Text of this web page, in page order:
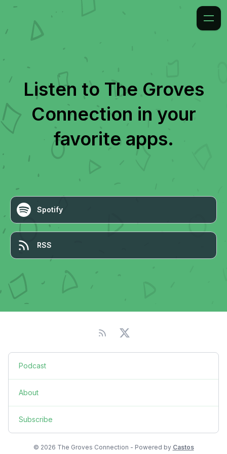
Listen to The Groves
Connection in your
favorite apps.
Spotify
RSS
Podcast
About
Subscribe
© 2026 The Groves Connection - Powered by Castos